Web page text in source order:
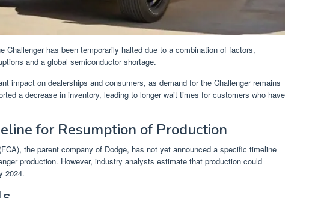
Challenger has been temporarily halted due to a combination of factors,
and a global semiconductor shortage.
impact on dealerships and consumers, as demand for the Challenger remains
a decrease in inventory, leading to longer wait times for customers who have
for Resumption of Production
the parent company of Dodge, has not yet announced a specific timeline
production. However, industry analysts estimate that production could
2024.